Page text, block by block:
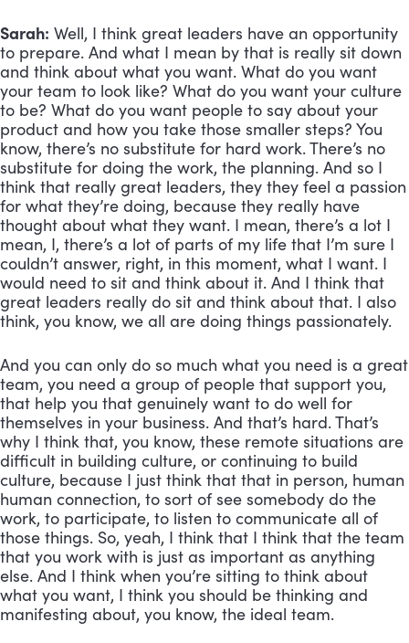
Sarah: Well, I think great leaders have an opportunity
to prepare. And what I mean by that is really sit down
and think about what you want. What do you want
your team to look like? What do you want your culture
to be? What do you want people to say about your
product and how you take those smaller steps? You
know, there’s no substitute for hard work. There’s no
substitute for doing the work, the planning. And so I
think that really great leaders, they they feel a passion
for what they’re doing, because they really have
thought about what they want. I mean, there’s a lot I
mean, I, there’s a lot of parts of my life that I’m sure I
couldn’t answer, right, in this moment, what I want. I
would need to sit and think about it. And I think that
great leaders really do sit and think about that. I also
think, you know, we all are doing things passionately.
And you can only do so much what you need is a great
team, you need a group of people that support you,
that help you that genuinely want to do well for
themselves in your business. And that’s hard. That’s
why I think that, you know, these remote situations are
difficult in building culture, or continuing to build
culture, because I just think that that in person, human
human connection, to sort of see somebody do the
work, to participate, to listen to communicate all of
those things. So, yeah, I think that I think that the team
that you work with is just as important as anything
else. And I think when you’re sitting to think about
what you want, I think you should be thinking and
manifesting about, you know, the ideal team.